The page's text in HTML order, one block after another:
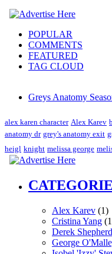
POPULAR
COMMENTS
FEATURED
TAG CLOUD
Greys Anatomy
alex karen character Alex Karev
anatomy dr grey's anatomy exit
heigl knight melissa george
Alex Karev (1)
Cristina Yang
Derek Shepherd
George